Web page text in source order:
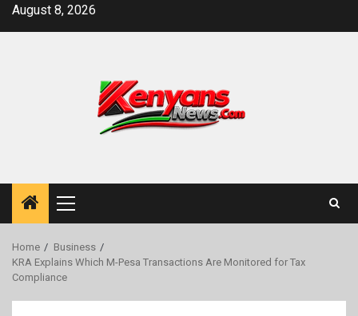
SkipAugust 8, 2026
Primary
Menu
Home
Business
KRA Explains Which M-Pesa Transactions Are Monitored for Tax
Compliance